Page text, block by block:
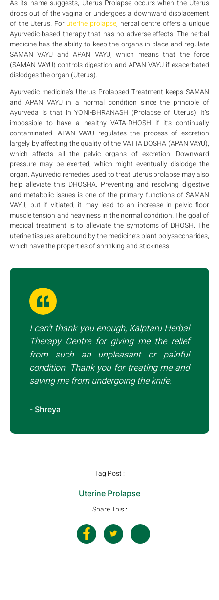
As its name suggests, Uterus Prolapse occurs when the Uterus
drops out of the vagina or undergoes a downward displacement
of the Uterus. For uterine prolapse, herbal centre offers a unique
Ayurvedic-based therapy that has no adverse effects. The herbal
medicine has the ability to keep the organs in place and regulate
SAMAN VAYU and APAN VAYU, which means that the force
(SAMAN VAYU) controls digestion and APAN VAYU if exacerbated
dislodges the organ (Uterus).
Ayurvedic medicine’s Uterus Prolapsed Treatment keeps SAMAN
and APAN VAYU in a normal condition since the principle of
Ayurveda is that in YONI-BHRANASH (Prolapse of Uterus). It’s
impossible to have a healthy VATA-DHOSH if it’s continually
contaminated. APAN VAYU regulates the process of excretion
largely by affecting the quality of the VATTA DOSHA (APAN VAYU),
which affects all the pelvic organs of excretion. Downward
pressure may be exerted, which might eventually dislodge the
organ. Ayurvedic remedies used to treat uterus prolapse may also
help alleviate this DHOSHA. Preventing and resolving digestive
and metabolic issues is one of the primary functions of SAMAN
VAYU, but if vitiated, it may lead to an increase in pelvic floor
muscle tension and heaviness in the normal condition. The goal of
medical treatment is to alleviate the symptoms of DHOSH. The
uterine tissues are bound by the medicine’s plant polysaccharides,
which have the properties of shrinking and stickiness.
I can’t thank you enough, Kalptaru Herbal
Therapy Centre for giving me the relief
from such an unpleasant or painful
condition. Thank you for treating me and
saving me from undergoing the knife.
- Shreya
Tag Post :
Uterine Prolapse
Share This :